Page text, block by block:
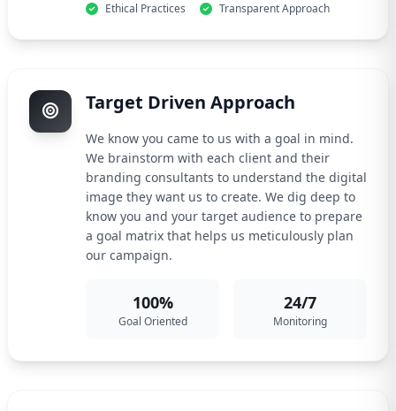
Ethical Practices Transparent Approach
Target Driven Approach
We know you came to us with a goal in mind.
We brainstorm with each client and their
branding consultants to understand the digital
image they want us to create. We dig deep to
know you and your target audience to prepare
a goal matrix that helps us meticulously plan
our campaign.
100%
Goal Oriented
24/7
Monitoring